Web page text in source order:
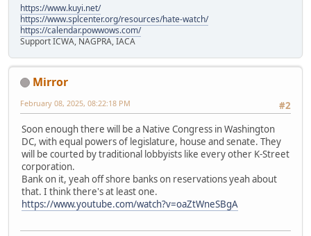
https://www.kuyi.net/
https://www.splcenter.org/resources/hate-watch/
https://calendar.powwows.com/
Support ICWA, NAGPRA, IACA
Mirror
#2
February 08, 2025, 08:22:18 PM
Soon enough there will be a Native Congress in Washington
DC, with equal powers of legislature, house and senate. They
will be courted by traditional lobbyists like every other K-Street
corporation.
Bank on it, yeah off shore banks on reservations yeah about
that. I think there's at least one.
https://www.youtube.com/watch?v=oaZtWneSBgA